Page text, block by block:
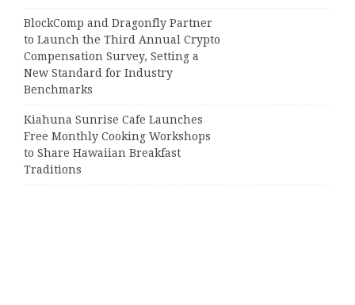
BlockComp and Dragonfly Partner
to Launch the Third Annual Crypto
Compensation Survey, Setting a
New Standard for Industry
Benchmarks
Kiahuna Sunrise Cafe Launches
Free Monthly Cooking Workshops
to Share Hawaiian Breakfast
Traditions